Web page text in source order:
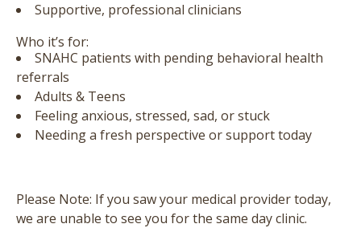
Supportive, professional clinicians
Who it’s for:
SNAHC patients with pending behavioral health
referrals
Adults & Teens
Feeling anxious, stressed, sad, or stuck
Needing a fresh perspective or support today
Please Note: If you saw your medical provider today,
we are unable to see you for the same day clinic.